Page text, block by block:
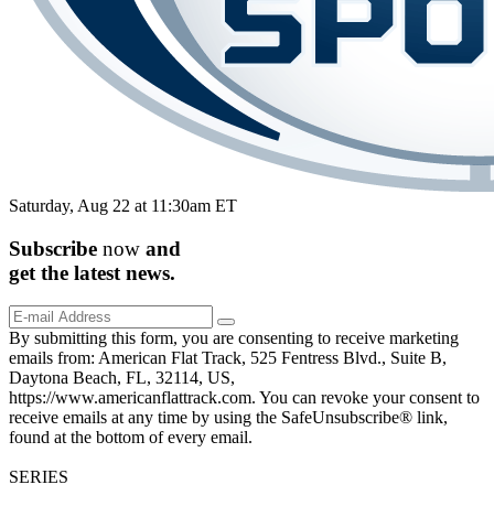
Saturday, Aug 22 at 11:30am ET
Subscribe now and
get the latest news.
By submitting this form, you are consenting to receive marketing
emails from: American Flat Track, 525 Fentress Blvd., Suite B,
Daytona Beach, FL, 32114, US,
https://www.americanflattrack.com. You can revoke your consent to
receive emails at any time by using the SafeUnsubscribe® link,
found at the bottom of every email.
SERIES